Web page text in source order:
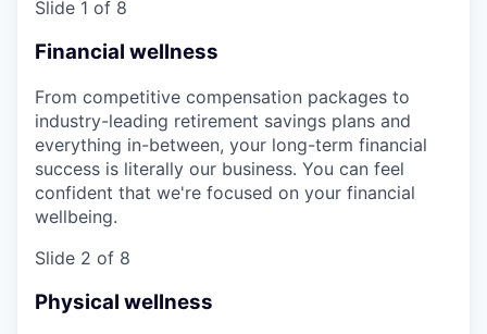
Slide 1 of 8
Financial wellness
From competitive compensation packages to
industry-leading retirement savings plans and
everything in-between, your long-term financial
success is literally our business. You can feel
confident that we're focused on your financial
wellbeing.
Slide 2 of 8
Physical wellness